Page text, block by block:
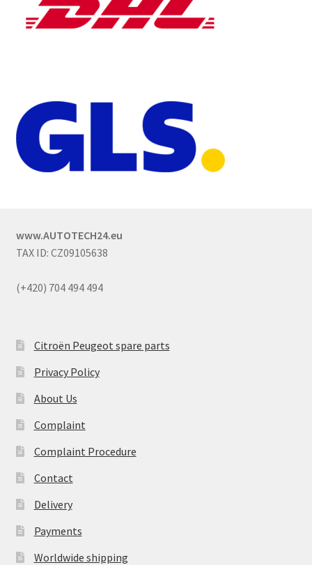
www.AUTOTECH24.eu
TAX ID: CZ09105638
(+420) 704 494 494
Citroën Peugeot spare parts
Privacy Policy
About Us
Complaint
Complaint Procedure
Contact
Delivery
Payments
Worldwide shipping